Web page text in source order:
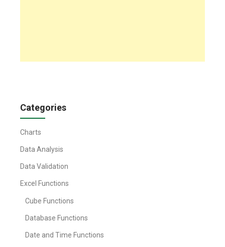
Categories
Charts
Data Analysis
Data Validation
Excel Functions
Cube Functions
Database Functions
Date and Time Functions